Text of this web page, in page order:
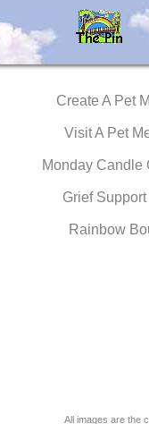
Create A Pet
Visit A Pet
Monday Candle
Grief
Rainbow
All images are the